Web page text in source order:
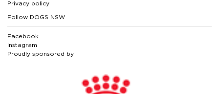
Privacy policy
Follow DOGS NSW
Facebook
Instagram
Proudly sponsored by